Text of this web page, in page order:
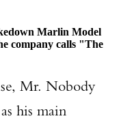
Marlin Model
company calls "The
Mr. Nobody
his main